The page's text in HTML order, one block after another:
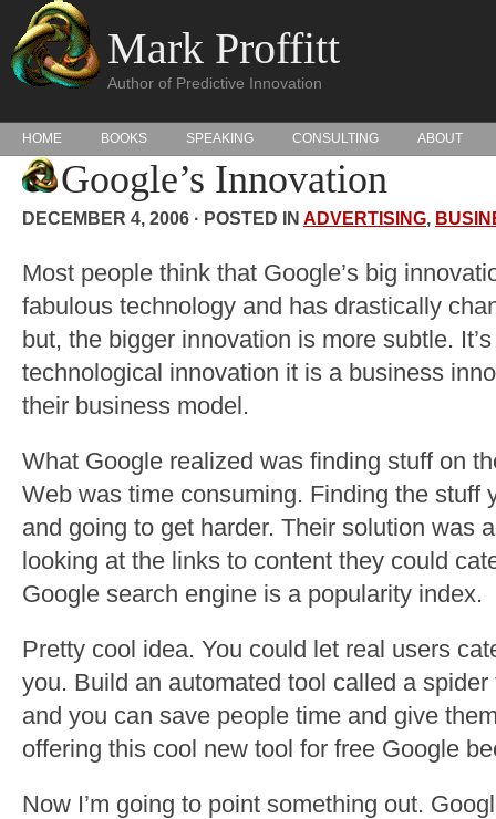
Mark Proffitt
Author of Predictive Innovation
HOME BOOKS SPEAKING CONSULTING ABOUT
Google’s Innovation
DECEMBER 4, 2006 · POSTED IN ADVERTISING,
Most people think that Google’s big
fabulous technology and has drastically
but, the bigger innovation is more subtle.
technological innovation it is a business
their business model.
What Google realized was finding stuff on
Web was time consuming. Finding the stuff
and going to get harder. Their solution was
looking at the links to content they could
Google search engine is a popularity index.
Pretty cool idea. You could let real users
you. Build an automated tool called a
and you can save people time and give
offering this cool new tool for free Google
Now I’m going to point something out.